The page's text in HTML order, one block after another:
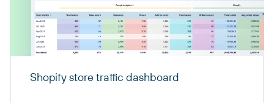
Shopify store traffic dashboard